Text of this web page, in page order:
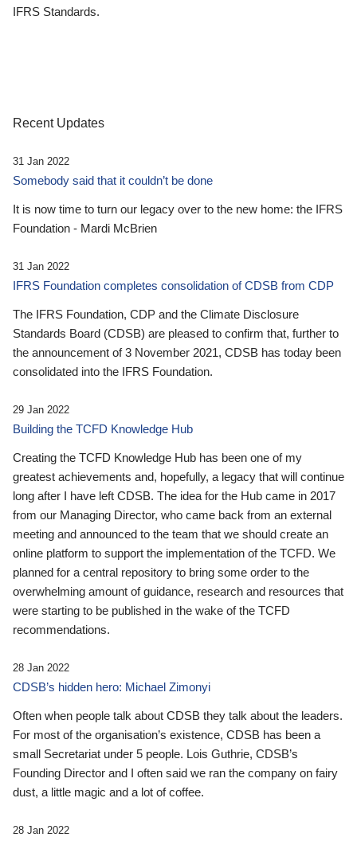
IFRS Standards.
Recent Updates
31 Jan 2022
Somebody said that it couldn’t be done
It is now time to turn our legacy over to the new home: the IFRS
Foundation - Mardi McBrien
31 Jan 2022
IFRS Foundation completes consolidation of CDSB from CDP
The IFRS Foundation, CDP and the Climate Disclosure
Standards Board (CDSB) are pleased to confirm that, further to
the announcement of 3 November 2021, CDSB has today been
consolidated into the IFRS Foundation.
29 Jan 2022
Building the TCFD Knowledge Hub
Creating the TCFD Knowledge Hub has been one of my
greatest achievements and, hopefully, a legacy that will continue
long after I have left CDSB. The idea for the Hub came in 2017
from our Managing Director, who came back from an external
meeting and announced to the team that we should create an
online platform to support the implementation of the TCFD. We
planned for a central repository to bring some order to the
overwhelming amount of guidance, research and resources that
were starting to be published in the wake of the TCFD
recommendations.
28 Jan 2022
CDSB’s hidden hero: Michael Zimonyi
Often when people talk about CDSB they talk about the leaders.
For most of the organisation’s existence, CDSB has been a
small Secretariat under 5 people. Lois Guthrie, CDSB’s
Founding Director and I often said we ran the company on fairy
dust, a little magic and a lot of coffee.
28 Jan 2022